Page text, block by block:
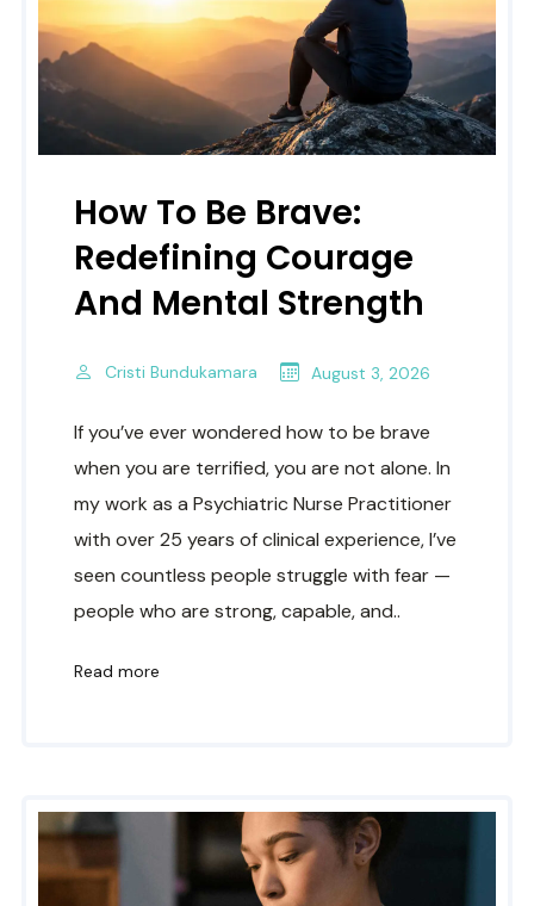
How To Be Brave:
Redefining Courage
And Mental Strength
Cristi Bundukamara August 3, 2026
If you’ve ever wondered how to be brave
when you are terrified, you are not alone. In
my work as a Psychiatric Nurse Practitioner
with over 25 years of clinical experience, I’ve
seen countless people struggle with fear —
people who are strong, capable, and..
Read more